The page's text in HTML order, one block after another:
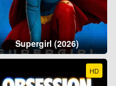
Supergirl (2026)
HD